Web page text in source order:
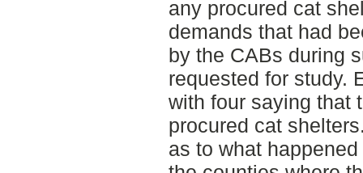
any procured cat
demands that had
by the CABs during
requested for study.
with four saying that
procured cat
as to what